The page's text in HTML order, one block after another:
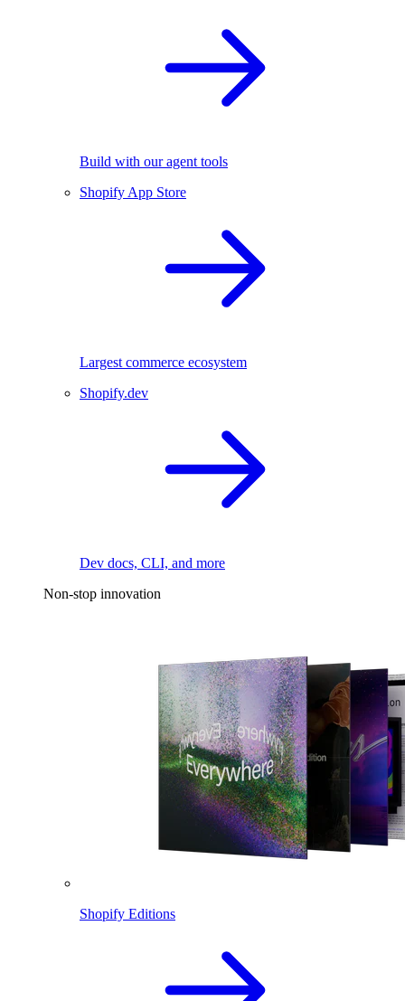
Build with our agent tools
Shopify App Store
Largest commerce ecosystem
Shopify.dev
Dev docs, CLI, and more
Non-stop innovation
Shopify Editions